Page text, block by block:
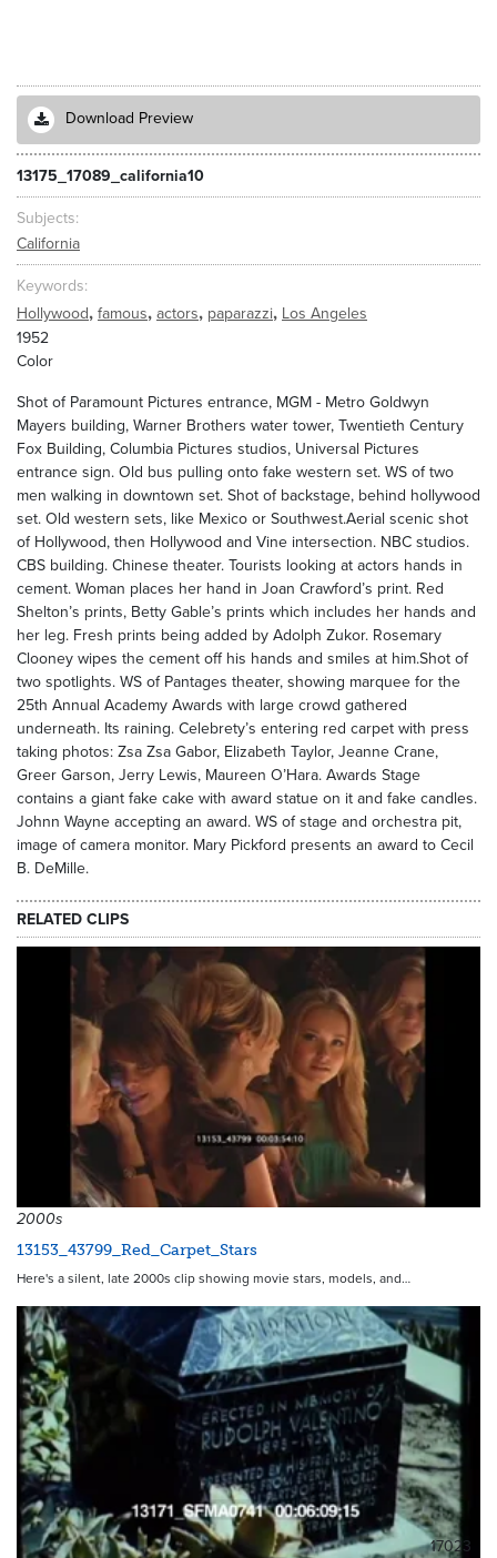
Download Preview
13175_17089_california10
Subjects
California
Keywords
Hollywood, famous, actors, paparazzi, Los Angeles
1952
Color
Shot of Paramount Pictures entrance, MGM - Metro Goldwyn
Mayers building, Warner Brothers water tower, Twentieth Century
Fox Building, Columbia Pictures studios, Universal Pictures
entrance sign. Old bus pulling onto fake western set. WS of two
men walking in downtown set. Shot of backstage, behind hollywood
set. Old western sets, like Mexico or Southwest.Aerial scenic shot
of Hollywood, then Hollywood and Vine intersection. NBC studios.
CBS building. Chinese theater. Tourists looking at actors hands in
cement. Woman places her hand in Joan Crawford’s print. Red
Shelton’s prints, Betty Gable’s prints which includes her hands and
her leg. Fresh prints being added by Adolph Zukor. Rosemary
Clooney wipes the cement off his hands and smiles at him.Shot of
two spotlights. WS of Pantages theater, showing marquee for the
25th Annual Academy Awards with large crowd gathered
underneath. Its raining. Celebrety’s entering red carpet with press
taking photos: Zsa Zsa Gabor, Elizabeth Taylor, Jeanne Crane,
Greer Garson, Jerry Lewis, Maureen O’Hara. Awards Stage
contains a giant fake cake with award statue on it and fake candles.
Johnn Wayne accepting an award. WS of stage and orchestra pit,
image of camera monitor. Mary Pickford presents an award to Cecil
B. DeMille.
RELATED CLIPS
2000s
13153_43799_Red_Carpet_Stars
Here's a silent, late 2000s clip showing movie stars, models, and…
17023